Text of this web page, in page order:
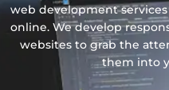
web development
online. We develop
websites to grab the
them into